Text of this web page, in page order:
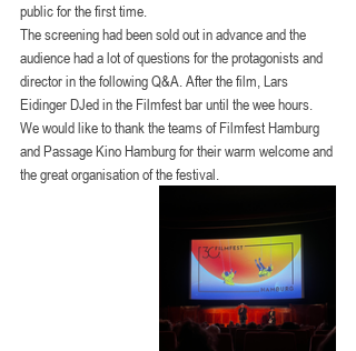
public for the first time.
The screening had been sold out in advance and the
audience had a lot of questions for the protagonists and
director in the following Q&A. After the film, Lars
Eidinger DJed in the Filmfest bar until the wee hours.
We would like to thank the teams of Filmfest Hamburg
and Passage Kino Hamburg for their warm welcome and
the great organisation of the festival.